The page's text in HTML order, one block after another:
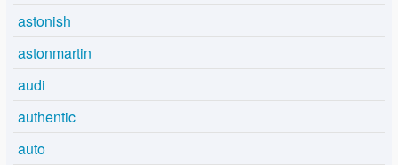
astonish
astonmartin
audi
authentic
auto